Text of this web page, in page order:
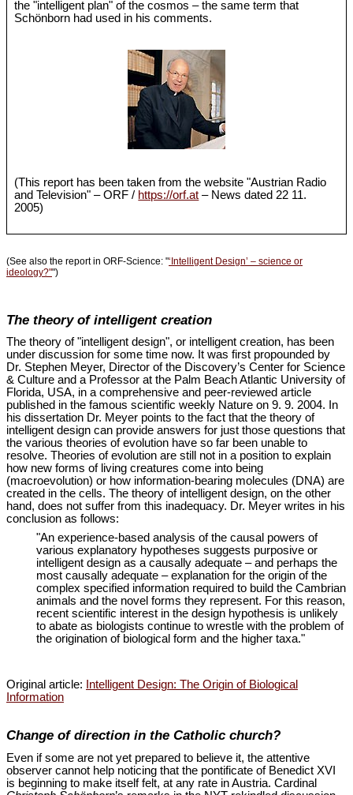
the "intelligent plan" of the cosmos – the same term that
Schönborn had used in his comments.
(This report has been taken from the website "Austrian Radio
and Television" – ORF / https://orf.at – News dated 22 11.
2005)
(See also the report in ORF-Science: "‘Intelligent Design’ – science or
ideology?"")
The theory of intelligent creation
The theory of "intelligent design", or intelligent creation, has been
under discussion for some time now. It was first propounded by
Dr. Stephen Meyer, Director of the Discovery’s Center for Science
& Culture and a Professor at the Palm Beach Atlantic University of
Florida, USA, in a comprehensive and peer-reviewed article
published in the famous scientific weekly Nature on 9. 9. 2004. In
his dissertation Dr. Meyer points to the fact that the theory of
intelligent design can provide answers for just those questions that
the various theories of evolution have so far been unable to
resolve. Theories of evolution are still not in a position to explain
how new forms of living creatures come into being
(macroevolution) or how information-bearing molecules (DNA) are
created in the cells. The theory of intelligent design, on the other
hand, does not suffer from this inadequacy. Dr. Meyer writes in his
conclusion as follows:
"An experience-based analysis of the causal powers of
various explanatory hypotheses suggests purposive or
intelligent design as a causally adequate – and perhaps the
most causally adequate – explanation for the origin of the
complex specified information required to build the Cambrian
animals and the novel forms they represent. For this reason,
recent scientific interest in the design hypothesis is unlikely
to abate as biologists continue to wrestle with the problem of
the origination of biological form and the higher taxa."
Original article:
Intelligent Design: The Origin of Biological
Information
Change of direction in the Catholic church?
Even if some are not yet prepared to believe it, the attentive
observer cannot help noticing that the pontificate of Benedict XVI
is beginning to make itself felt, at any rate in Austria. Cardinal